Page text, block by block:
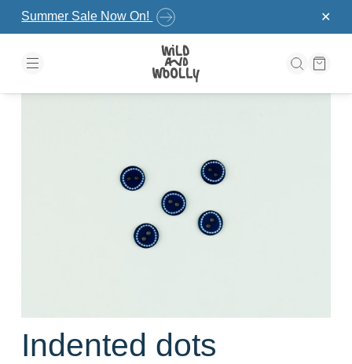
Skip to the content
✕
Summer Sale Now On!
Indented dots